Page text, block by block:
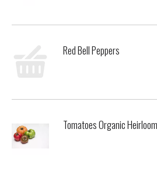
Red Bell Peppers
Tomatoes Organic Heirloom